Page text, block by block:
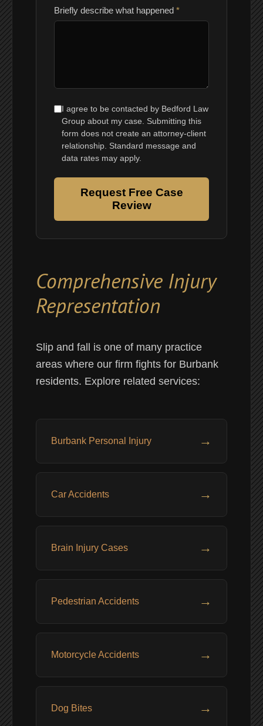
Briefly describe what happened *
I agree to be contacted by Bedford Law
Group about my case. Submitting this
form does not create an attorney-client
relationship. Standard message and
data rates may apply.
Request Free Case
Review
Comprehensive Injury
Representation
Slip and fall is one of many practice
areas where our firm fights for Burbank
residents. Explore related services:
Burbank Personal Injury →
Car Accidents →
Brain Injury Cases →
Pedestrian Accidents →
Motorcycle Accidents →
Dog Bites →